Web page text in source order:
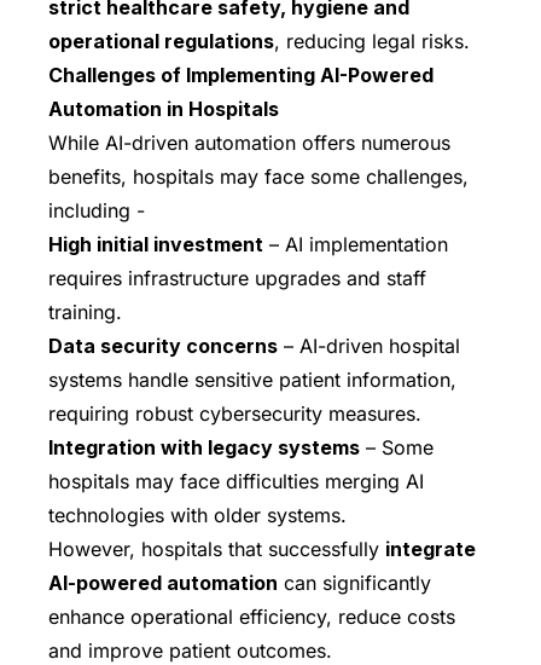
strict healthcare safety, hygiene and
operational regulations, reducing legal risks.
Challenges of Implementing AI-Powered
Automation in Hospitals
While AI-driven automation offers numerous
benefits, hospitals may face some challenges,
including -
High initial investment – AI implementation
requires infrastructure upgrades and staff
training.
Data security concerns – AI-driven hospital
systems handle sensitive patient information,
requiring robust cybersecurity measures.
Integration with legacy systems – Some
hospitals may face difficulties merging AI
technologies with older systems.
However, hospitals that successfully integrate
AI-powered automation can significantly
enhance operational efficiency, reduce costs
and improve patient outcomes.